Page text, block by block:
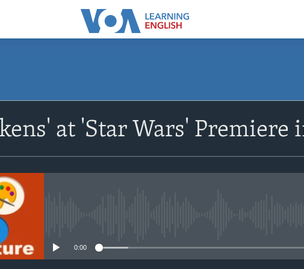
at 'Star Wars' Premiere
0:00